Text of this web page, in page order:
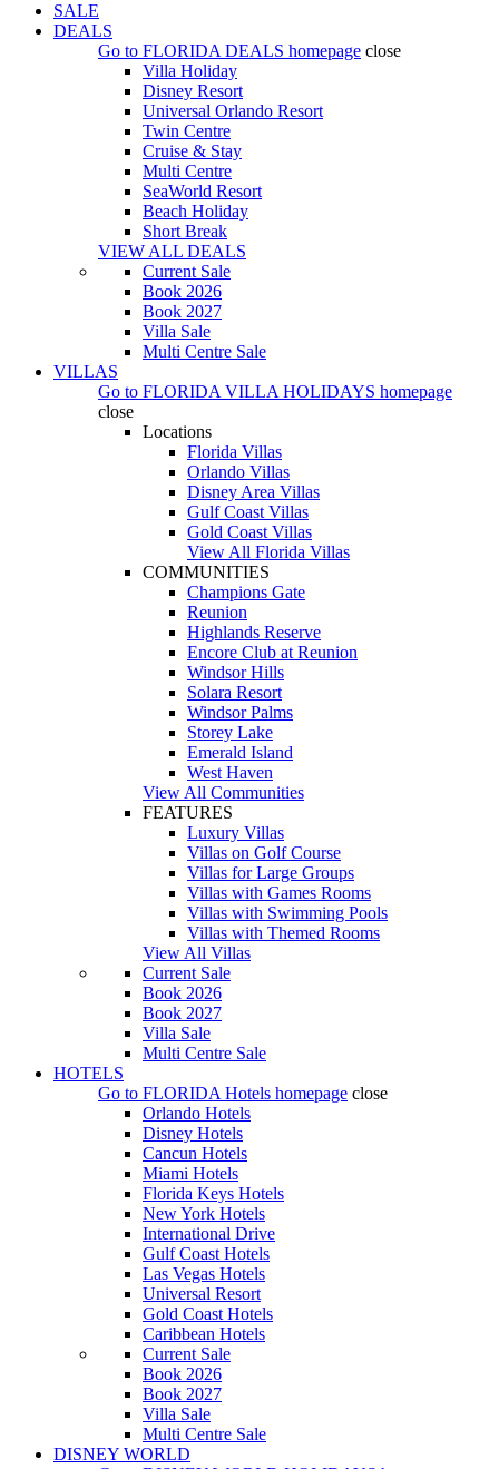
SALE
DEALS
Go to FLORIDA DEALS homepage close
Villa Holiday
Disney Resort
Universal Orlando Resort
Twin Centre
Cruise & Stay
Multi Centre
SeaWorld Resort
Beach Holiday
Short Break
VIEW ALL DEALS
Current Sale
Book 2026
Book 2027
Villa Sale
Multi Centre Sale
VILLAS
Go to FLORIDA VILLA HOLIDAYS homepage
close
Locations
Florida Villas
Orlando Villas
Disney Area Villas
Gulf Coast Villas
Gold Coast Villas
View All Florida Villas
COMMUNITIES
Champions Gate
Reunion
Highlands Reserve
Encore Club at Reunion
Windsor Hills
Solara Resort
Windsor Palms
Storey Lake
Emerald Island
West Haven
View All Communities
FEATURES
Luxury Villas
Villas on Golf Course
Villas for Large Groups
Villas with Games Rooms
Villas with Swimming Pools
Villas with Themed Rooms
View All Villas
Current Sale
Book 2026
Book 2027
Villa Sale
Multi Centre Sale
HOTELS
Go to FLORIDA Hotels homepage close
Orlando Hotels
Disney Hotels
Cancun Hotels
Miami Hotels
Florida Keys Hotels
New York Hotels
International Drive
Gulf Coast Hotels
Las Vegas Hotels
Universal Resort
Gold Coast Hotels
Caribbean Hotels
Current Sale
Book 2026
Book 2027
Villa Sale
Multi Centre Sale
DISNEY WORLD